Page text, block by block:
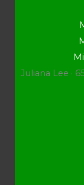
Juliana Lee ·